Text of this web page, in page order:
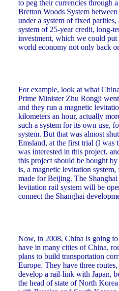
to peg their currencies through
Bretton Woods System
under a system of fixed
system of 25-year credit, long-
investment, which we could put
world economy not only back
For example, look at what
Prime Minister Zhu Rongji
and they run a magnetic
kilometers an hour, actually
such a system for its own use,
system. But that was almost
Emsland, at the first trial (I was
was interested in this project,
this project should be bought
is, a magnetic levitation
made for Beijing. The
levitation rail system will be
connect the Shanghai
Now, in 2008, China is going
have in many cities of China,
plans to build transportation
Europe. They have three
develop a rail-link with Japan,
the head of state of North